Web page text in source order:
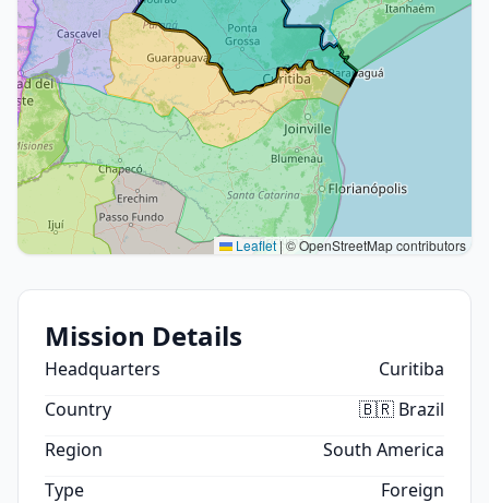
Leaflet|© OpenStreetMap contributors
Mission Details
Headquarters
Curitiba
Country
🇧🇷 Brazil
Region
South America
Type
Foreign